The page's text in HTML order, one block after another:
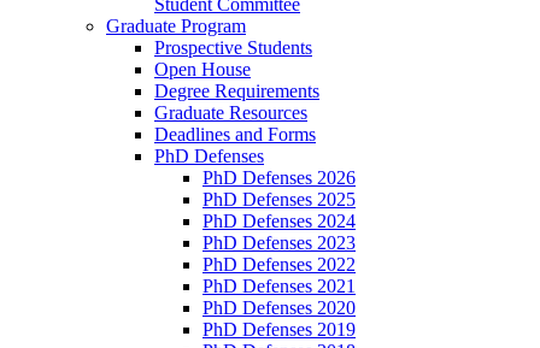
Graduate Program
Prospective Students
Open House
Degree Requirements
Graduate Resources
Deadlines and Forms
PhD Defenses
PhD Defenses 2026
PhD Defenses 2025
PhD Defenses 2024
PhD Defenses 2023
PhD Defenses 2022
PhD Defenses 2021
PhD Defenses 2020
PhD Defenses 2019